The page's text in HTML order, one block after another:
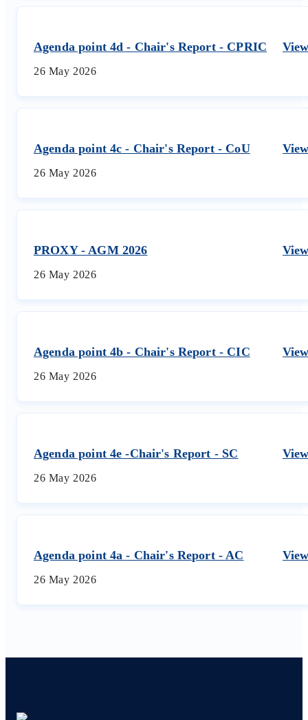
Agenda point 4d - Chair's Report - CPRIC View
26 May 2026
Agenda point 4c - Chair's Report - CoU View
26 May 2026
PROXY - AGM 2026 View
26 May 2026
Agenda point 4b - Chair's Report - CIC View
26 May 2026
Agenda point 4e -Chair's Report - SC View
26 May 2026
Agenda point 4a - Chair's Report - AC View
26 May 2026